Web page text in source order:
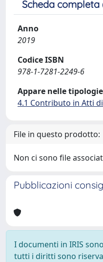
Scheda completa
Anno
2019
Codice ISBN
978-1-7281-2249-6
Appare nelle
4.1 Contributo in Atti
File in questo prodotto:
Non ci sono file
Pubblicazioni
I documenti in IRIS
tutti i diritti sono